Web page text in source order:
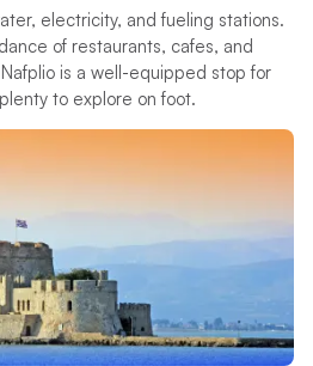
electricity, and fueling stations.
of restaurants, cafes, and
is a well-equipped stop for
to explore on foot.